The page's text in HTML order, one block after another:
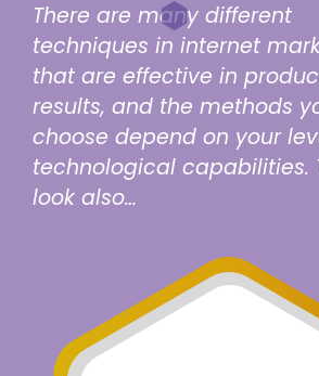
There are many different
techniques in internet
that are effective in
results, and the methods
choose depend on your
technological capabilities.
look also…